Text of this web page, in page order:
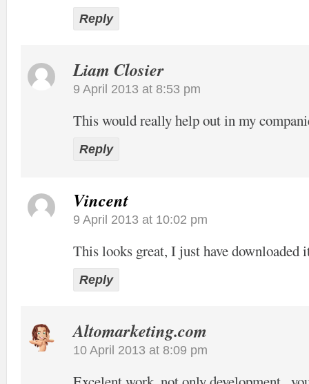
Reply
Liam Closier
9 April 2013 at 8:53 pm
This would really help out in my
Reply
Vincent
9 April 2013 at 10:02 pm
This looks great, I just have
Reply
Altomarketing.com
10 April 2013 at 8:09 pm